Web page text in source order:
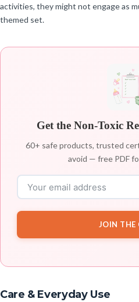
activities, they might not engage as
themed set.
Get the Non-Toxic
60+ safe products, trusted
avoid — free PDF
JOIN THE
Care & Everyday Use